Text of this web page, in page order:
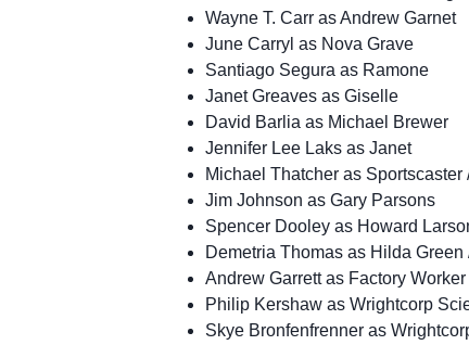
Wayne T. Carr as Andrew Garnet
June Carryl as Nova Grave
Santiago Segura as Ramone
Janet Greaves as Giselle
David Barlia as Michael Brewer
Jennifer Lee Laks as Janet
Michael Thatcher as Sportscaster
Jim Johnson as Gary Parsons
Spencer Dooley as Howard
Demetria Thomas as Hilda Green
Andrew Garrett as Factory
Philip Kershaw as Wrightcorp
Skye Bronfenfrenner as